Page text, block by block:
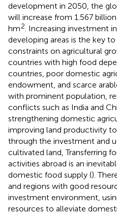
development in 2050, the
will increase from 1.567
hm2 . Increasing investment
developing areas is the key
constraints on agricultural
countries with high food
countries, poor domestic
endowment, and scarce
with prominent population,
conflicts such as India and
strengthening domestic
improving land productivity
through the investment and
cultivated land, Transferring
activities abroad is an
domestic food supply ().
and regions with good
investment environment,
resources to alleviate